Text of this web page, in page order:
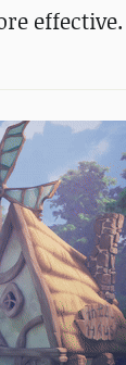
effective.